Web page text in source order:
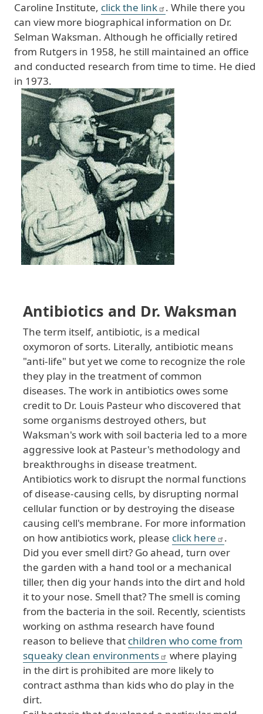
Caroline Institute, click the link
. While there you
can view more biographical information on Dr.
Selman Waksman. Although he officially retired
from Rutgers in 1958, he still maintained an office
and conducted research from time to time. He died
in 1973.
Image
Antibiotics and Dr. Waksman
The term itself, antibiotic, is a medical
oxymoron of sorts. Literally, antibiotic means
"anti-life" but yet we come to recognize the role
they play in the treatment of common
diseases. The work in antibiotics owes some
credit to Dr. Louis Pasteur who discovered that
some organisms destroyed others, but
Waksman's work with soil bacteria led to a more
aggressive look at Pasteur's methodology and
breakthroughs in disease treatment.
Antibiotics work to disrupt the normal functions
of disease-causing cells, by disrupting normal
cellular function or by destroying the disease
causing cell's membrane. For more information
on how antibiotics work, please click here
.
Did you ever smell dirt? Go ahead, turn over
the garden with a hand tool or a mechanical
tiller, then dig your hands into the dirt and hold
it to your nose. Smell that? The smell is coming
from the bacteria in the soil. Recently, scientists
working on asthma research have found
reason to believe that children who come from
squeaky clean environments
where playing
in the dirt is prohibited are more likely to
contract asthma than kids who do play in the
dirt.